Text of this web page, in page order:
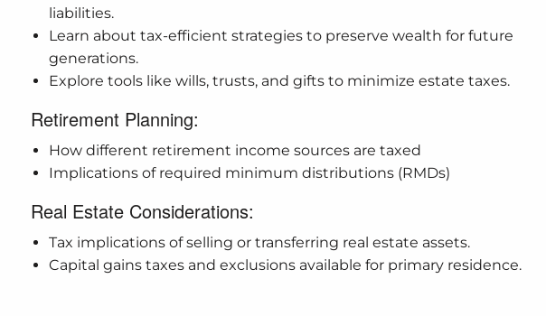
liabilities.
Learn about tax-efficient strategies to preserve wealth for future
generations.
Explore tools like wills, trusts, and gifts to minimize estate taxes.
Retirement Planning:
How different retirement income sources are taxed
Implications of required minimum distributions (RMDs)
Real Estate Considerations:
Tax implications of selling or transferring real estate assets.
Capital gains taxes and exclusions available for primary residence.